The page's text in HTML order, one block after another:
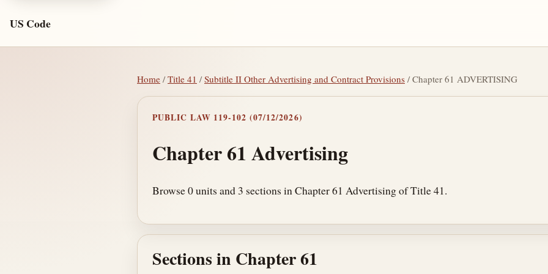
US Code
Home /Title 41 /Subtitle II Other Advertising and Contract Provisions / Chapter 61 ADVERTISING
PUBLIC LAW 119-102 (07/12/2026)
Chapter 61 Advertising
Browse 0 units and 3 sections in Chapter 61 Advertising of Title 41.
Sections in Chapter 61